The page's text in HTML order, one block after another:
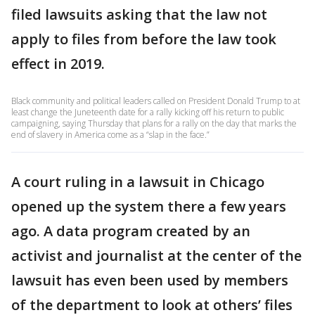
filed lawsuits asking that the law not
apply to files from before the law took
effect in 2019.
Black community and political leaders called on President Donald Trump to at
least change the Juneteenth date for a rally kicking off his return to public
campaigning, saying Thursday that plans for a rally on the day that marks the
end of slavery in America come as a “slap in the face.”
A court ruling in a lawsuit in Chicago
opened up the system there a few years
ago. A data program created by an
activist and journalist at the center of the
lawsuit has even been used by members
of the department to look at others’ files